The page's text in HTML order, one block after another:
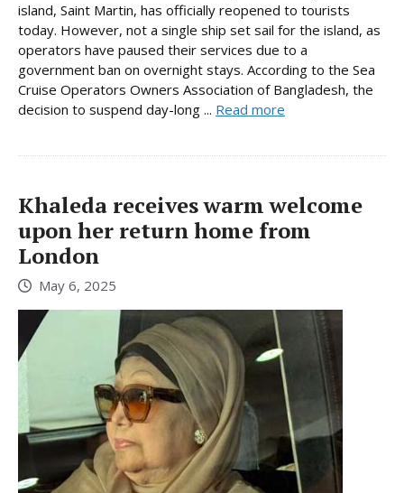
island, Saint Martin, has officially reopened to tourists
today. However, not a single ship set sail for the island, as
operators have paused their services due to a
government ban on overnight stays. According to the Sea
Cruise Operators Owners Association of Bangladesh, the
decision to suspend day-long ... Read more
Khaleda receives warm welcome
upon her return home from
London
May 6, 2025